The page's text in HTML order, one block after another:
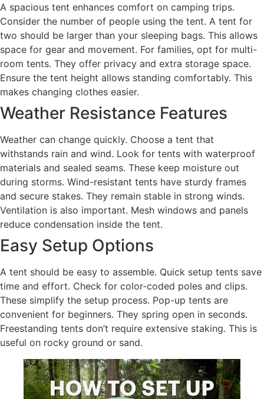
A spacious tent enhances comfort on camping trips.
Consider the number of people using the tent. A tent for
two should be larger than your sleeping bags. This allows
space for gear and movement. For families, opt for multi-
room tents. They offer privacy and extra storage space.
Ensure the tent height allows standing comfortably. This
makes changing clothes easier.
Weather Resistance Features
Weather can change quickly. Choose a tent that
withstands rain and wind. Look for tents with waterproof
materials and sealed seams. These keep moisture out
during storms. Wind-resistant tents have sturdy frames
and secure stakes. They remain stable in strong winds.
Ventilation is also important. Mesh windows and panels
reduce condensation inside the tent.
Easy Setup Options
A tent should be easy to assemble. Quick setup tents save
time and effort. Check for color-coded poles and clips.
These simplify the setup process. Pop-up tents are
convenient for beginners. They spring open in seconds.
Freestanding tents don’t require extensive staking. This is
useful on rocky ground or sand.